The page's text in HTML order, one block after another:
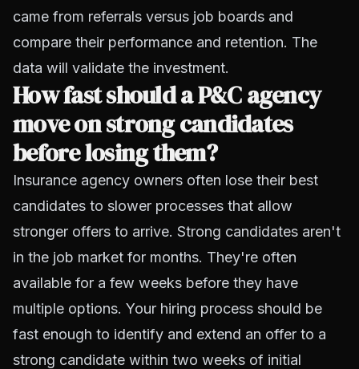
came from referrals versus job boards and
compare their performance and retention. The
data will validate the investment.
How fast should a P&C agency
move on strong candidates
before losing them?
Insurance agency owners often lose their best
candidates to slower processes that allow
stronger offers to arrive. Strong candidates aren't
in the job market for months. They're often
available for a few weeks before they have
multiple options. Your hiring process should be
fast enough to identify and extend an offer to a
strong candidate within two weeks of initial